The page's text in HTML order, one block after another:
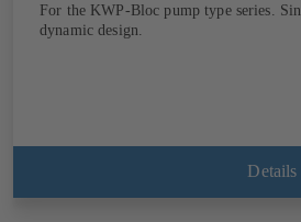
For the KWP-Bloc pump type series.
dynamic design.
Details